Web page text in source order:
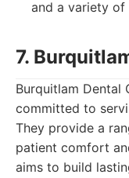
and a variety of
7.
Burquitlam Dental
committed to
They provide a
patient comfort
aims to build